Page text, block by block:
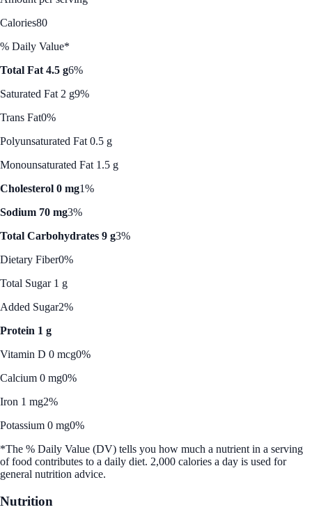
Calories80
% Daily Value*
Total Fat 4.5 g6%
Saturated Fat 2 g9%
Trans Fat0%
Polyunsaturated Fat 0.5 g
Monounsaturated Fat 1.5 g
Cholesterol 0 mg1%
Sodium 70 mg3%
Total Carbohydrates 9 g3%
Dietary Fiber0%
Total Sugar 1 g
Added Sugar2%
Protein 1 g
Vitamin D 0 mcg0%
Calcium 0 mg0%
Iron 1 mg2%
Potassium 0 mg0%
*The % Daily Value (DV) tells you how much a nutrient in a serving
of food contributes to a daily diet. 2,000 calories a day is used for
general nutrition advice.
Nutrition